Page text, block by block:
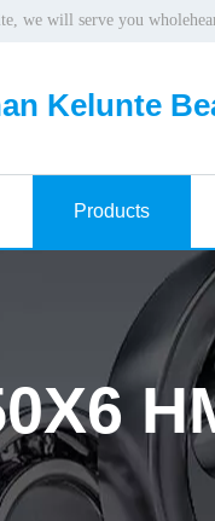
we will serve you
Kelunte
Products